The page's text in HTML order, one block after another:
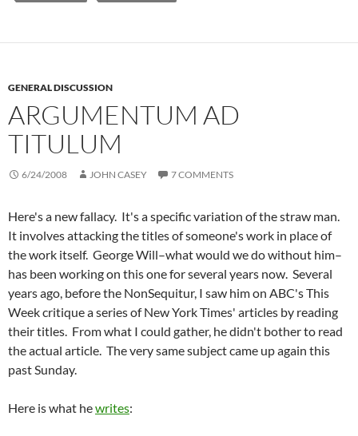
GENERAL DISCUSSION
ARGUMENTUM AD
TITULUM
6/24/2008 JOHN CASEY 7 COMMENTS
Here's a new fallacy. It's a specific variation of the straw man.
It involves attacking the titles of someone's work in place of
the work itself. George Will–what would we do without him–
has been working on this one for several years now. Several
years ago, before the NonSequitur, I saw him on ABC's This
Week critique a series of New York Times' articles by reading
their titles. From what I could gather, he didn't bother to read
the actual article. The very same subject came up again this
past Sunday.
Here is what hewrites: